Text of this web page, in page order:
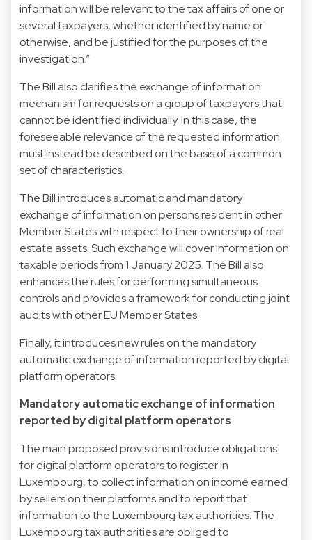
information will be relevant to the tax affairs of one or
several taxpayers, whether identified by name or
otherwise, and be justified for the purposes of the
investigation.”
The Bill also clarifies the exchange of information
mechanism for requests on a group of taxpayers that
cannot be identified individually. In this case, the
foreseeable relevance of the requested information
must instead be described on the basis of a common
set of characteristics.
The Bill introduces automatic and mandatory
exchange of information on persons resident in other
Member States with respect to their ownership of real
estate assets. Such exchange will cover information on
taxable periods from 1 January 2025. The Bill also
enhances the rules for performing simultaneous
controls and provides a framework for conducting joint
audits with other EU Member States.
Finally, it introduces new rules on the mandatory
automatic exchange of information reported by digital
platform operators.
Mandatory automatic exchange of information
reported by digital platform operators
The main proposed provisions introduce obligations
for digital platform operators to register in
Luxembourg, to collect information on income earned
by sellers on their platforms and to report that
information to the Luxembourg tax authorities. The
Luxembourg tax authorities are obliged to